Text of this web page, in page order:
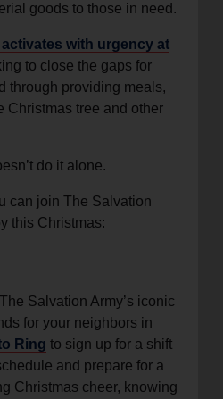
goods to those in need.
with urgency at
to close the gaps for
through providing meals,
Christmas tree and other
do it alone.
can join The Salvation
this Christmas:
Salvation Army’s iconic
for your neighbors in
Ring to sign up for a shift
and prepare for a
Christmas cheer, knowing